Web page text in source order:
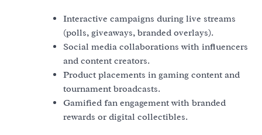
Interactive campaigns during live streams
(polls, giveaways, branded overlays).
Social media collaborations with influencers
and content creators.
Product placements in gaming content and
tournament broadcasts.
Gamified fan engagement with branded
rewards or digital collectibles.